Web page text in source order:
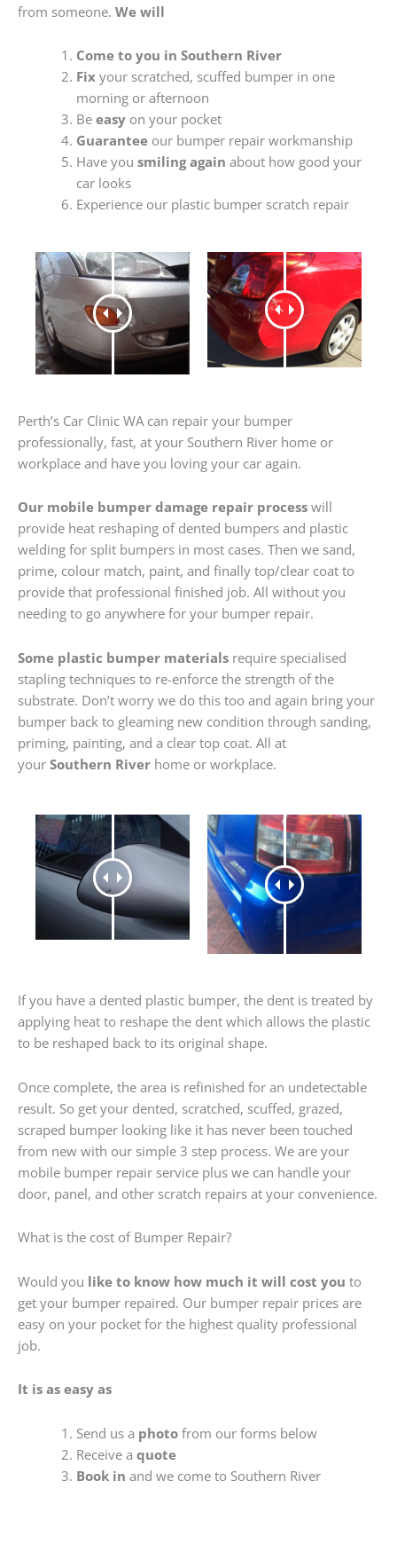
from someone. We will
Come to you in Southern River
Fixyour scratched, scuffed bumper in one
morning or afternoon
Be easyon your pocket
Guaranteeour bumper repair workmanship
Have you smiling again about how good your
car looks
Experience our plastic bumper scratch repair
Perth’s Car Clinic WA can repair your bumper
professionally, fast, at your Southern River home or
workplace and have you loving your car again.
Our mobile bumper damage repair process will
provide heat reshaping of dented bumpers and plastic
welding for split bumpers in most cases. Then we sand,
prime, colour match, paint, and finally top/clear coat to
provide that professional finished job. All without you
needing to go anywhere for your bumper repair.
Some plastic bumper materials require specialised
stapling techniques to re-enforce the strength of the
substrate. Don’t worry we do this too and again bring your
bumper back to gleaming new condition through sanding,
priming, painting, and a clear top coat. All at
your Southern River home or workplace.
If you have a dented plastic bumper, the dent is treated by
applying heat to reshape the dent which allows the plastic
to be reshaped back to its original shape.
Once complete, the area is refinished for an undetectable
result. So get your dented, scratched, scuffed, grazed,
scraped bumper looking like it has never been touched
from new with our simple 3 step process. We are your
mobile bumper repair service plus we can handle your
door, panel, and other scratch repairs at your convenience.
What is the cost of Bumper Repair?
Would you like to know how much it will cost you to
get your bumper repaired. Our bumper repair prices are
easy on your pocket for the highest quality professional
job.
It is as easy as
Send us a photofrom our forms below
Receive a quote
Book in and we come to Southern River